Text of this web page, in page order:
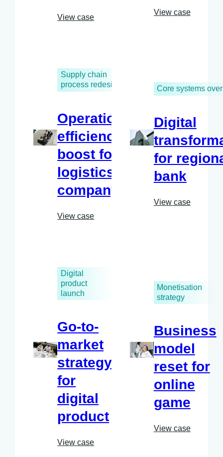
View case
View case
Supply chain
process redesign
Operational
efficiency
boost for
logistics
company
View case
Core systems
Digital
for
bank
View case
Digital
product
launch
Go-to-
market
strategy
for
digital
product
View case
Monetisation
strategy
Business
model
reset for
online
game
View case